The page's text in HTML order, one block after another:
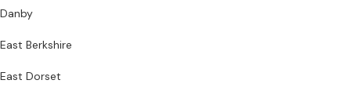
Danby
East Berkshire
East Dorset